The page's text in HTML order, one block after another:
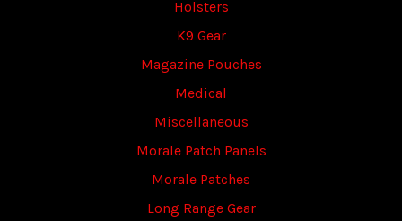
Holsters
K9 Gear
Magazine Pouches
Medical
Miscellaneous
Morale Patch Panels
Morale Patches
Long Range Gear